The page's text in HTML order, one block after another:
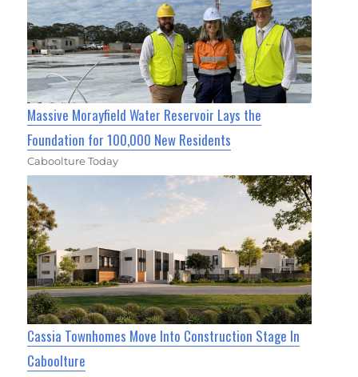
Massive Morayfield Water Reservoir Lays the
Foundation for 100,000 New Residents
Caboolture Today
Cassia Townhomes Move Into Construction Stage In
Caboolture